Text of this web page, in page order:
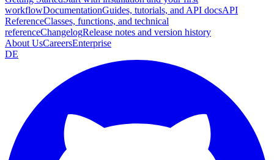
workflowDocumentationGuides, tutorials, and API docsAPI
ReferenceClasses, functions, and technical
referenceChangelogRelease notes and version history
About UsCareersEnterprise
DE